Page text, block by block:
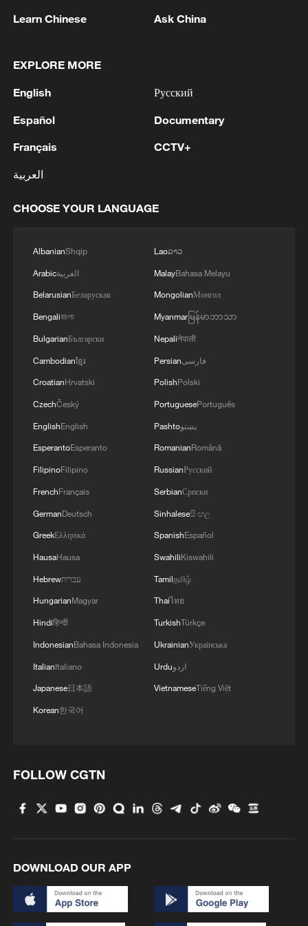
An antique fire truck is towed past a digital
thermometer reading 97 degrees Fahrenheit
heat in Washington, DC, July 4, 2026. /VCG
July 4 on record at 39.4 degrees Celsius.
The Great American State Fair, held on the
National Mall as part of the 250th
anniversary celebrations, was temporarily
closed Friday after emergency crews
treated 44 people, 11 of whom
hospitalized, many for heat-related
illnesses and injuries, NBC News reported.
Several other events scheduled for
Saturday, including an Independence Day
parade, were also canceled.
Philadelphia recorded historic highs of at
least 38.3 degrees Celsius for three days
running for the first time since records
began. Atlantic City tied its all-time
highest temperature on Saturday, when
the temperature reached 41.1 degrees
Celsius.
(With input from Xinhua)
Japan's 'remilitarization' is a real threat to
Learn Chinese Ask China
EXPLORE MORE
English
Español
Français
العربية
Русский
Documentary
CCTV+
CHOOSE YOUR LANGUAGE
AlbanianShqip
Arabicالعربية
BelarusianБеларуская
Bengaliবাংলা
BulgarianБългарски
Cambodianខ្មែរ
CroatianHrvatski
CzechČeský
EnglishEnglish
EsperantoEsperanto
FilipinoFilipino
FrenchFrançais
GermanDeutsch
GreekΕλληνικά
HausaHausa
Hebrewעברית
HungarianMagyar
Hindiहिन्दी
IndonesianBahasa Indonesia
ItalianItaliano
Japanese日本語
Korean한국어
Laoລາວ
MalayBahasa Melayu
MongolianМонгол
Myanmarမြန်မာဘာသာ
Nepaliनेपाली
Persianفارسی
PolishPolski
PortuguesePortuguês
Pashtoپښتو
RomanianRomână
RussianРусский
SerbianСрпски
Sinhaleseසිංහල
SpanishEspañol
SwahiliKiswahili
Tamilதமிழ்
Thaiไทย
TurkishTürkçe
UkrainianУкраїнська
Urduاردو
VietnameseTiếng Việt
FOLLOW CGTN
DOWNLOAD OUR APP